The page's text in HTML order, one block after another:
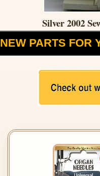
Silver 2002
NEW PARTS FOR